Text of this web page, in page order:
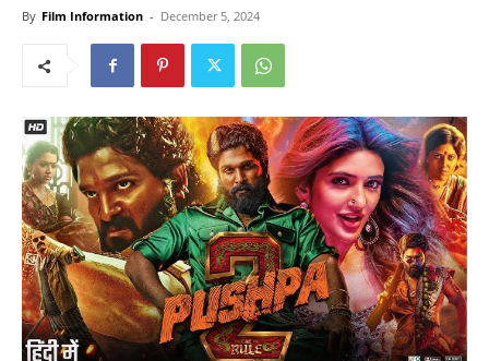
By Film Information - December 5, 2024